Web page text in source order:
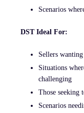
Scenarios
DST Ideal For:
Sellers
Situations
challenging
Those seeking
Scenarios